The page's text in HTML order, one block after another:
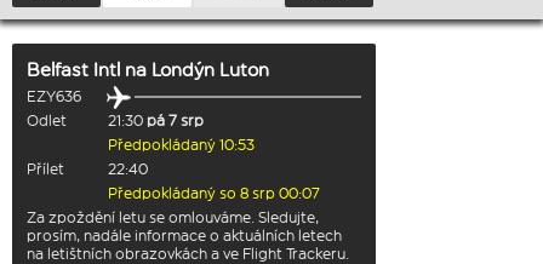
Belfast Intl na Londýn Luton
EZY636
Odlet
21:30 pá 7 srp
Předpokládaný 10:53
Přílet
22:40
Předpokládaný so 8 srp 00:07
Za zpoždění letu se omlouváme. Sledujte,
prosím, nadále informace o aktuálních letech
na letištních obrazovkách a ve Flight Trackeru.